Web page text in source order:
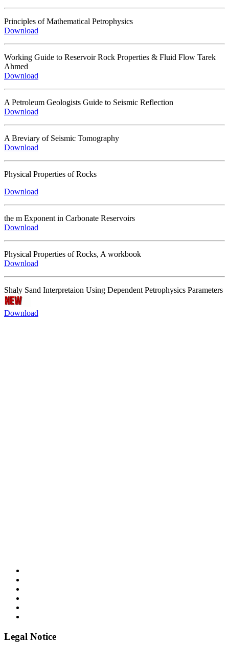
Principles of Mathematical Petrophysics
Download
Working Guide to Reservoir Rock Properties & Fluid Flow Tarek
Ahmed
Download
A Petroleum Geologists Guide to Seismic Reflection
Download
A Breviary of Seismic Tomography
Download
Physical Properties of Rocks
Download
the m Exponent in Carbonate Reservoirs
Download
Physical Properties of Rocks, A workbook
Download
Shaly Sand Interpretaion Using Dependent Petrophysics Parameters
Download
Legal Notice